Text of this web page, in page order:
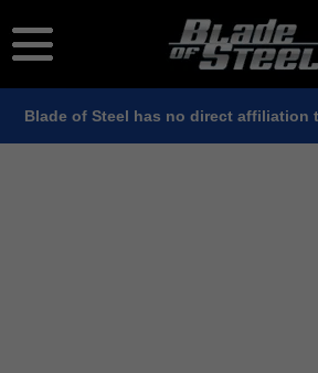
Blade of Steel has no direct affiliation